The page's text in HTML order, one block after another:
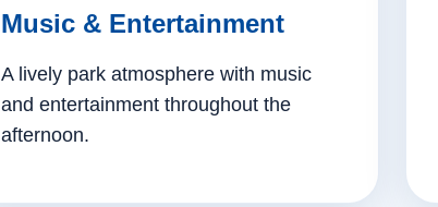
Music & Entertainment
A lively park atmosphere with music
and entertainment throughout the
afternoon.